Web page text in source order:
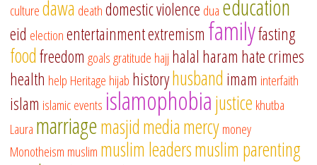
culturedawa deathdomestic violence dua education
eid electionentertainmentextremism familyfasting
foodfreedom goalsgratitude hajj halal haram hate crimes
health help Heritage hijab historyhusband imam interfaith
islam islamic events islamophobiajustice khutba
Laura marriagemasjidmediamercymoney
Monotheism muslim muslim leadersmuslim parenting